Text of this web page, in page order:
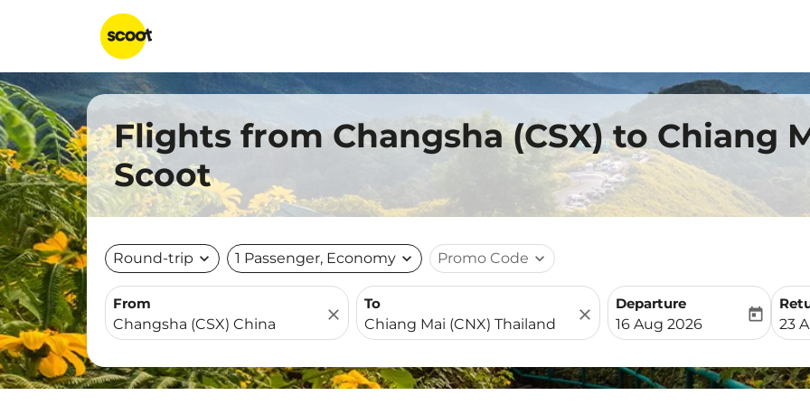
Flights from Changsha (CSX) to Chiang
Scoot
Round-trip expand_more 1 Passenger, Economy expand_more Promo Code expand_more
From
close
To
close
Departure
fc-booking-departure-
16 Aug 2026
today
fc-
23